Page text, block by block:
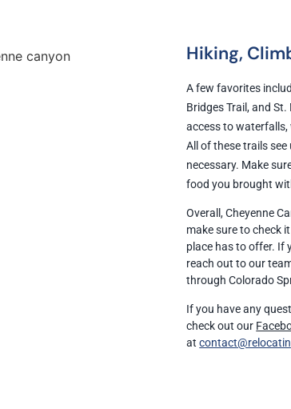
Hiking,
A few favorites
Bridges Trail, and
access to waterfalls,
All of these trails
necessary. Make
food you brought
Overall, Cheyenne
make sure to check
place has to offer. If
reach out to our
through Colorado
If you have any
check out our
at